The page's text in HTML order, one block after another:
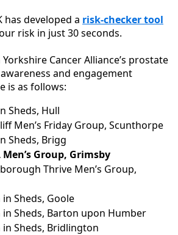
has developed a risk-checker tool
risk in just 30 seconds.
Cancer Alliance’s prostate
and engagement
is as follows:
Sheds, Hull
Men’s Friday Group, Scunthorpe
Sheds, Brigg
Men’s Group, Grimsby
Thrive Men’s Group,
Sheds, Goole
Sheds, Barton upon Humber
Sheds, Bridlington